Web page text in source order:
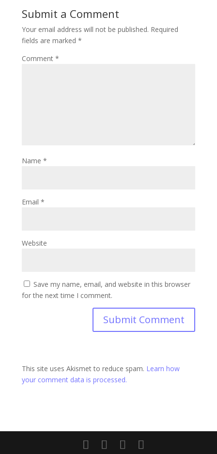
Submit a Comment
Your email address will not be published. Required
fields are marked *
Comment *
Name *
Email *
Website
Save my name, email, and website in this browser
for the next time I comment.
This site uses Akismet to reduce spam. Learn how
your comment data is processed.